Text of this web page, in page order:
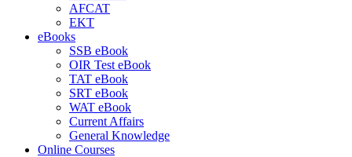
AFCAT
EKT
eBooks
SSB eBook
OIR Test eBook
TAT eBook
SRT eBook
WAT eBook
Current Affairs
General Knowledge
Online Courses